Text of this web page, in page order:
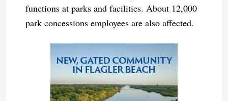
functions at parks and facilities. About 12,000
park concessions employees are also affected.